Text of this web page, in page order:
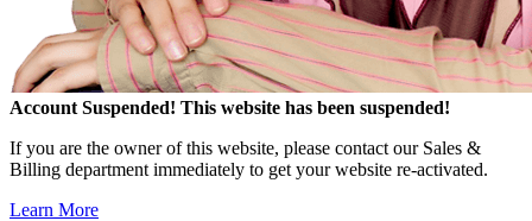
Account Suspended! This website has been suspended!
If you are the owner of this website, please contact our Sales &
Billing department immediately to get your website re-activated.
Learn More